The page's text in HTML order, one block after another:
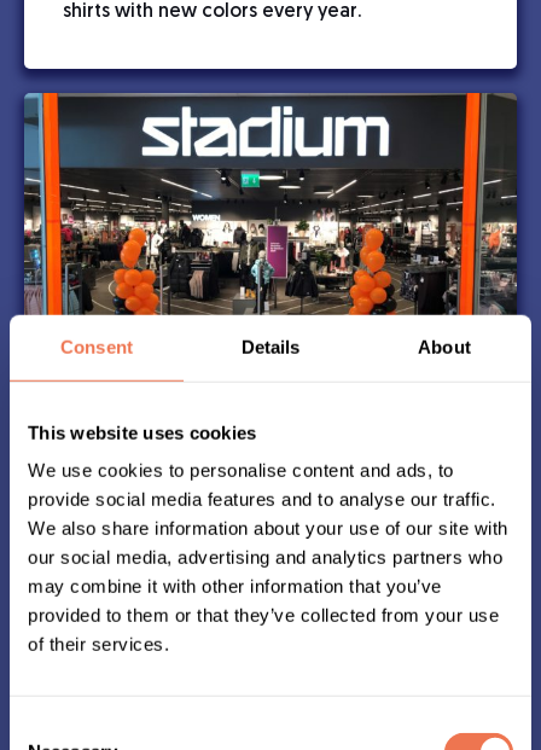
Consent Details About
This website uses cookies
We use cookies to personalise content and ads, to
provide social media features and to analyse our traffic.
We also share information about your use of our site with
our social media, advertising and analytics partners who
may combine it with other information that you’ve
provided to them or that they’ve collected from your use
of their services.
shirts with new colors every year.
Start Kit
In good time before Midnattsloppet, you can
pick up your start kit at the Stadium store you
selected when registering.
The start kit includes your shirt, a chip to attach
to your shoe and a start group ribbon
If you want the shirt to be sent to your home,
you can order it when registering, at the latest